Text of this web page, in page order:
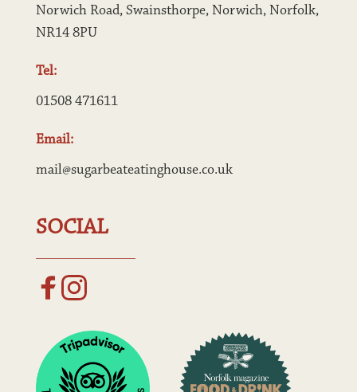
Norwich Road, Swainsthorpe, Norwich, Norfolk,
NR14 8PU
Tel:
01508 471611
Email:
mail@sugarbeateatinghouse.co.uk
SOCIAL